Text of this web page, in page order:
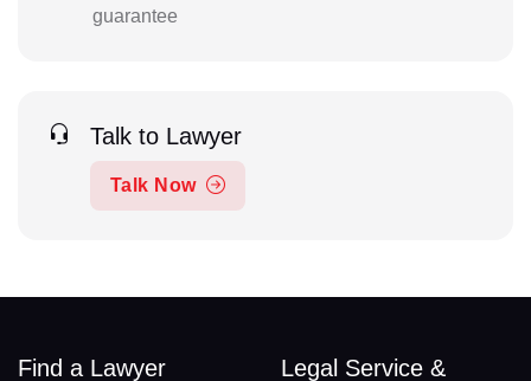
guarantee
Talk to Lawyer
Talk Now
Find a Lawyer
Legal Service &